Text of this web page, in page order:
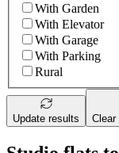
With Garden
With Elevator
With Garage
With Parking
Rural
Update results Clear